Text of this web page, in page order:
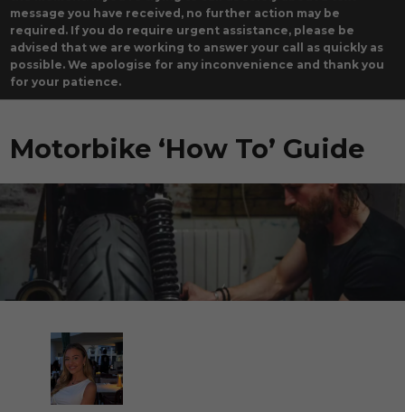
message you have received, no further action may be
required. If you do require urgent assistance, please be
advised that we are working to answer your call as quickly as
possible. We apologise for any inconvenience and thank you
for your patience.
Motorbike ‘How To’ Guide